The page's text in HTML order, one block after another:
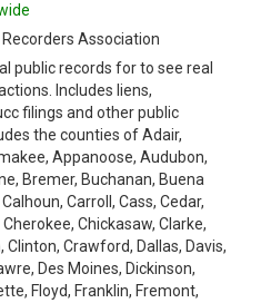
Recorders Association
public records for to see real
Includes liens,
filings and other public
the counties of Adair,
Appanoose, Audubon,
Bremer, Buchanan, Buena
Carroll, Cass, Cedar,
Chickasaw, Clarke,
Clinton, Crawford, Dallas, Davis,
Des Moines, Dickinson,
Floyd, Franklin, Fremont,